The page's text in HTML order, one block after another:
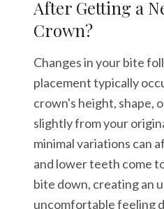
After Getting a
Crown?
Changes in your bite
placement typically
crown's height, shape,
slightly from your
minimal variations can
and lower teeth come
bite down, creating an
uncomfortable feeling